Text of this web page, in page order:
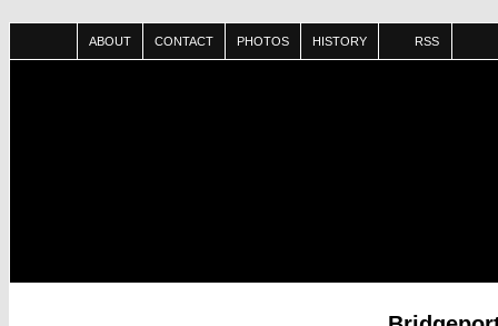
ABOUT CONTACT PHOTOS HISTORY RSS